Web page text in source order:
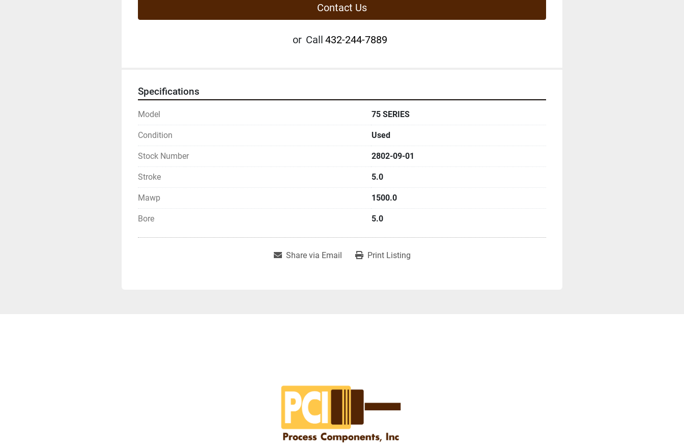
Contact Us
or Call 432-244-7889
Specifications
Model 75 SERIES
Condition Used
Stock Number 2802-09-01
Stroke 5.0
Mawp 1500.0
Bore 5.0
Share via Email Print Listing